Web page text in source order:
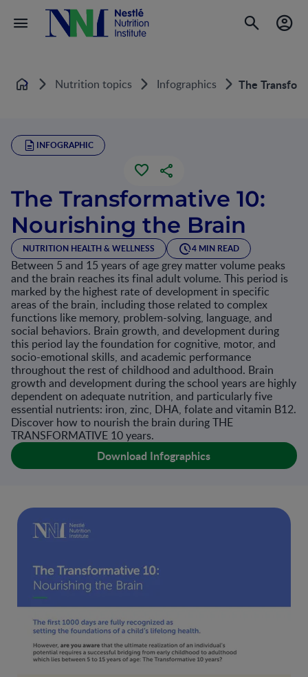
Home Nutrition topics Infographics The
INFOGRAPHIC
The Transformative 10:
Nourishing the Brain
NUTRITION HEALTH & WELLNESS 4 MIN READ
Between 5 and 15 years of age grey matter volume peaks
and the brain reaches its final adult volume. This period is
marked by the highest rate of development in specific
areas of the brain, including those related to complex
functions like memory, problem-solving, language, and
social behaviors. Brain growth, and development during
this period lay the foundation for cognitive, motor, and
socio-emotional skills, and academic performance
throughout the rest of childhood and adulthood. Brain
growth and development during the school years are highly
dependent on adequate nutrition, and particularly five
essential nutrients: iron, zinc, DHA, folate and vitamin B12.
Discover how to nourish the brain during THE
TRANSFORMATIVE 10 years.
Download Infographics